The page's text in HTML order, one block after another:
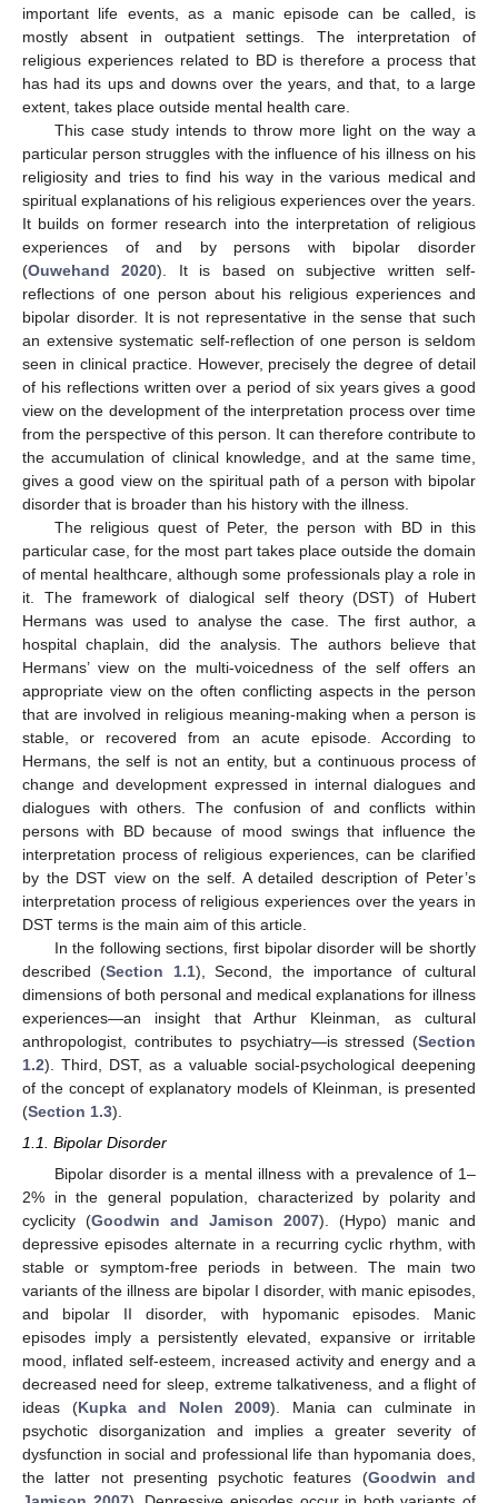
important life events, as a manic episode can be called, is
mostly absent in outpatient settings. The interpretation of
religious experiences related to BD is therefore a process that
has had its ups and downs over the years, and that, to a large
extent, takes place outside mental health care.
This case study intends to throw more light on the way a
particular person struggles with the influence of his illness on his
religiosity and tries to find his way in the various medical and
spiritual explanations of his religious experiences over the years.
It builds on former research into the interpretation of religious
experiences of and by persons with bipolar disorder
(Ouwehand 2020). It is based on subjective written self-
reflections of one person about his religious experiences and
bipolar disorder. It is not representative in the sense that such
an extensive systematic self-reflection of one person is seldom
seen in clinical practice. However, precisely the degree of detail
of his reflections written over a period of six years gives a good
view on the development of the interpretation process over time
from the perspective of this person. It can therefore contribute to
the accumulation of clinical knowledge, and at the same time,
gives a good view on the spiritual path of a person with bipolar
disorder that is broader than his history with the illness.
The religious quest of Peter, the person with BD in this
particular case, for the most part takes place outside the domain
of mental healthcare, although some professionals play a role in
it. The framework of dialogical self theory (DST) of Hubert
Hermans was used to analyse the case. The first author, a
hospital chaplain, did the analysis. The authors believe that
Hermans’ view on the multi-voicedness of the self offers an
appropriate view on the often conflicting aspects in the person
that are involved in religious meaning-making when a person is
stable, or recovered from an acute episode. According to
Hermans, the self is not an entity, but a continuous process of
change and development expressed in internal dialogues and
dialogues with others. The confusion of and conflicts within
persons with BD because of mood swings that influence the
interpretation process of religious experiences, can be clarified
by the DST view on the self. A detailed description of Peter’s
interpretation process of religious experiences over the years in
DST terms is the main aim of this article.
In the following sections, first bipolar disorder will be shortly
described (Section 1.1), Second, the importance of cultural
dimensions of both personal and medical explanations for illness
experiences—an insight that Arthur Kleinman, as cultural
anthropologist, contributes to psychiatry—is stressed (Section
1.2). Third, DST, as a valuable social-psychological deepening
of the concept of explanatory models of Kleinman, is presented
(Section 1.3).
1.1. Bipolar Disorder
Bipolar disorder is a mental illness with a prevalence of 1–
2% in the general population, characterized by polarity and
cyclicity (Goodwin and Jamison 2007). (Hypo) manic and
depressive episodes alternate in a recurring cyclic rhythm, with
stable or symptom-free periods in between. The main two
variants of the illness are bipolar I disorder, with manic episodes,
and bipolar II disorder, with hypomanic episodes. Manic
episodes imply a persistently elevated, expansive or irritable
mood, inflated self-esteem, increased activity and energy and a
decreased need for sleep, extreme talkativeness, and a flight of
ideas (Kupka and Nolen 2009). Mania can culminate in
psychotic disorganization and implies a greater severity of
dysfunction in social and professional life than hypomania does,
the latter not presenting psychotic features (Goodwin and